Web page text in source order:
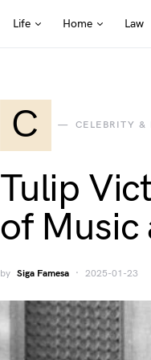
Life Home Law
C CELEBRITY &
Tulip
of Music
by Siga Famesa 2025-01-23